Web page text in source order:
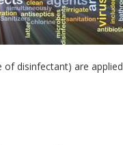
disinfectant) are applied